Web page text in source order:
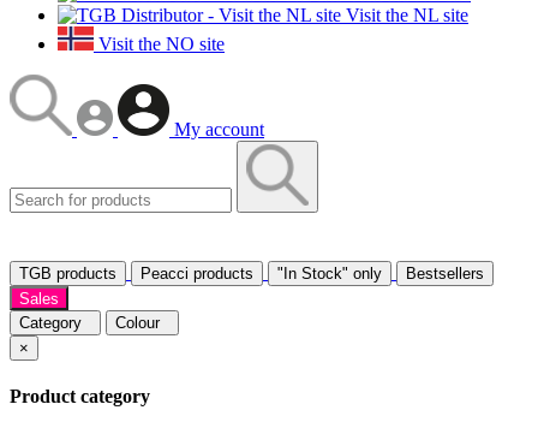
Visit the NL site
Visit the NO site
My account
TGB products Peacci products "In Stock" only
Bestsellers
Sales
Category
Colour
×
Product category